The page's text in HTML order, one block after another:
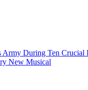
Army During Ten Crucial
New Musical